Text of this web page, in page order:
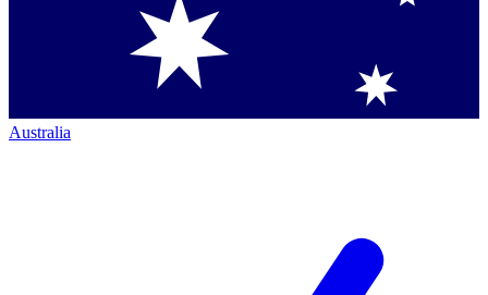
Australia